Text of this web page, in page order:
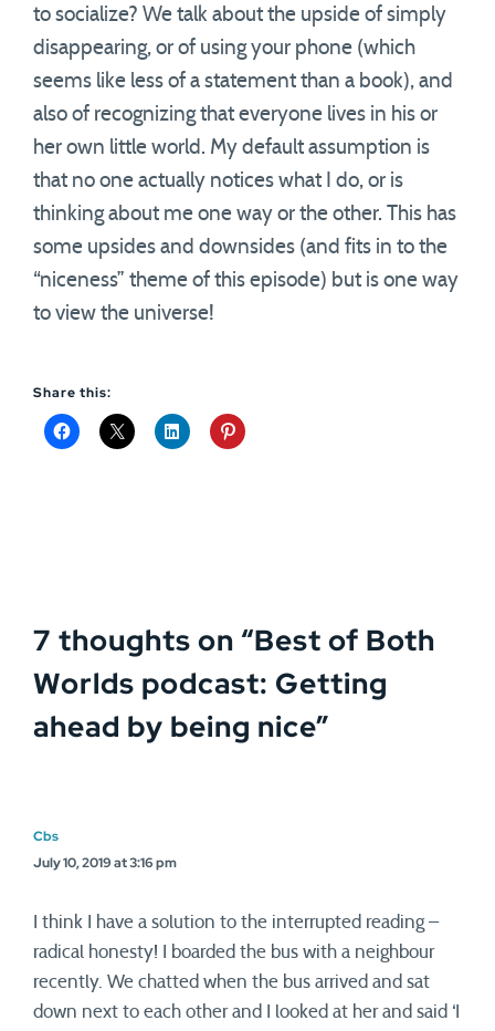
to socialize? We talk about the upside of simply
disappearing, or of using your phone (which
seems like less of a statement than a book), and
also of recognizing that everyone lives in his or
her own little world. My default assumption is
that no one actually notices what I do, or is
thinking about me one way or the other. This has
some upsides and downsides (and fits in to the
“niceness” theme of this episode) but is one way
to view the universe!
Share this:
7 thoughts on “Best of Both
Worlds podcast: Getting
ahead by being nice”
Cbs
July 10, 2019 at 3:16 pm
I think I have a solution to the interrupted reading –
radical honesty! I boarded the bus with a neighbour
recently. We chatted when the bus arrived and sat
down next to each other and I looked at her and said ‘I